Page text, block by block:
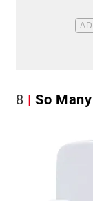
8 So